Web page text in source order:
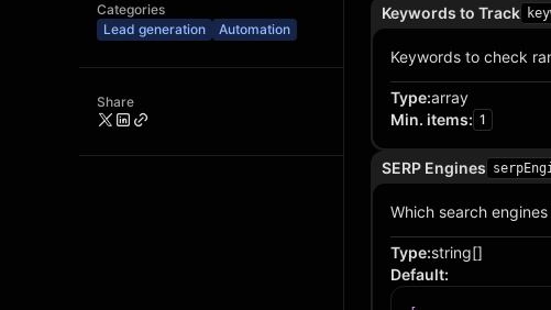
Categories
Lead generation
Automation
Share
Keywords to Track
Keywords to check
Type:array
Min. items: 1
SERP Engines
Which search
Type:string[]
Default: